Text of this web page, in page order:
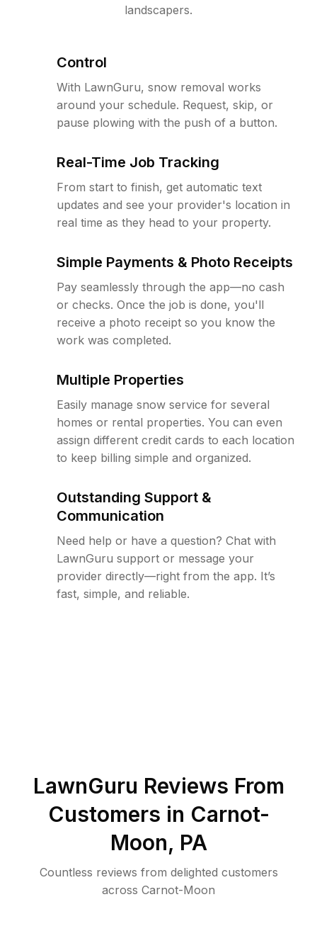
landscapers.
Control
With LawnGuru, snow removal works
around your schedule. Request, skip, or
pause plowing with the push of a button.
Real-Time Job Tracking
From start to finish, get automatic text
updates and see your provider's location in
real time as they head to your property.
Simple Payments & Photo Receipts
Pay seamlessly through the app—no cash
or checks. Once the job is done, you'll
receive a photo receipt so you know the
work was completed.
Multiple Properties
Easily manage snow service for several
homes or rental properties. You can even
assign different credit cards to each location
to keep billing simple and organized.
Outstanding Support &
Communication
Need help or have a question? Chat with
LawnGuru support or message your
provider directly—right from the app. It’s
fast, simple, and reliable.
LawnGuru Reviews From
Customers in Carnot-
Moon, PA
Countless reviews from delighted customers
across Carnot-Moon